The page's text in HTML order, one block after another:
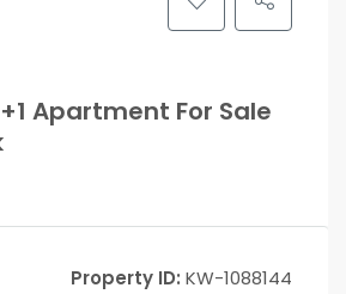
Apartment For Sale
Property ID: KW-1088144